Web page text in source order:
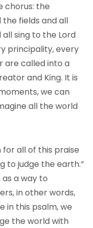
chorus: the
the fields and all
sing to the Lord
principality, every
are called into a
and King. It is
we can
all the world
all of this praise
to judge the earth.”
as a way to
in other words,
in this psalm, we
the world with